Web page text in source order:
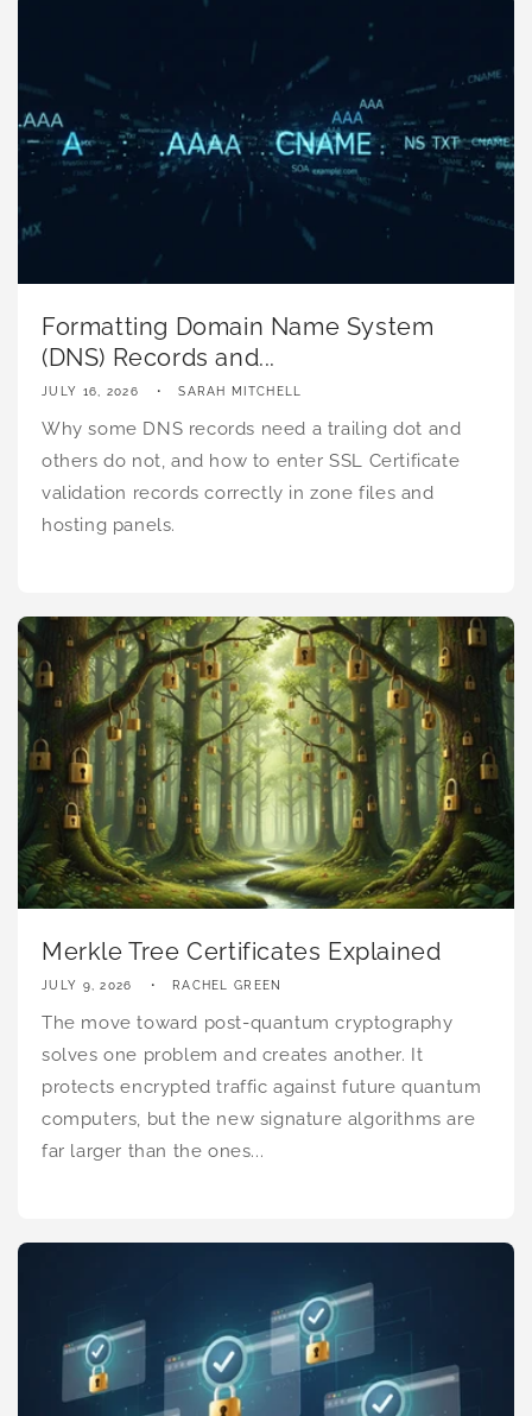
Formatting Domain Name System
(DNS) Records and...
JULY 16, 2026 SARAH MITCHELL
Why some DNS records need a trailing dot and
others do not, and how to enter SSL Certificate
validation records correctly in zone files and
hosting panels.
Merkle Tree Certificates Explained
JULY 9, 2026 RACHEL GREEN
The move toward post-quantum cryptography
solves one problem and creates another. It
protects encrypted traffic against future quantum
computers, but the new signature algorithms are
far larger than the ones...